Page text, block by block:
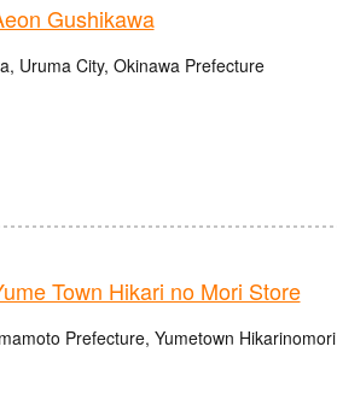
Gushikawa
Uruma City, Okinawa Prefecture
Town Hikari no Mori Store
Prefecture, Yumetown Hikarinomori